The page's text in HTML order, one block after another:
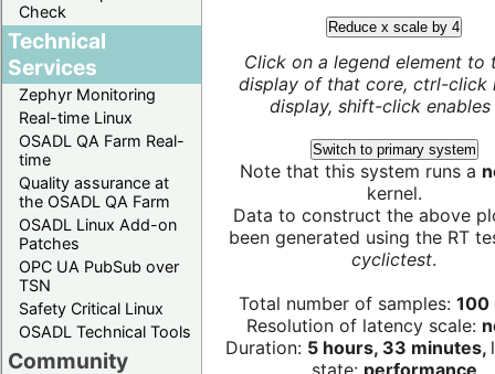
Check
Technical
Services
Zephyr Monitoring
Real-time Linux
OSADL QA Farm Real-
time
Quality assurance at
the OSADL QA Farm
OSADL Linux Add-on
Patches
OPC UA PubSub over
TSN
Safety Critical Linux
OSADL Technical Tools
Community
Reduce x scale by 4
Click on a legend element to
display of that core, ctrl-click
display, shift-click enables
Switch to primary system
Note that this system runs a
kernel.
Data to construct the above
been generated using the RT
cyclictest.
Total number of samples: 100
Resolution of latency scale:
Duration: 5 hours, 33 minutes,